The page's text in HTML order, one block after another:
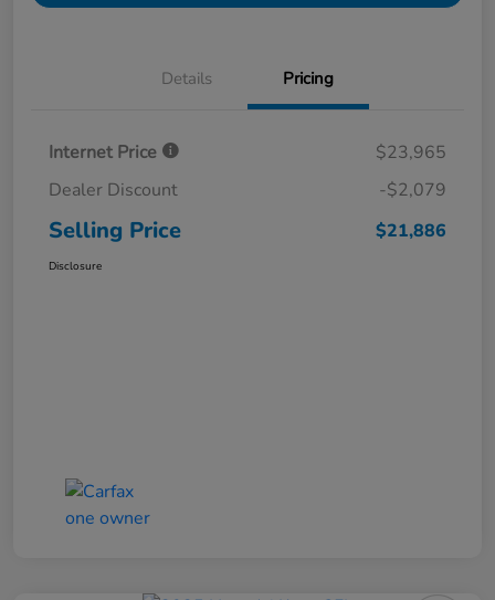
Details Pricing
Internet Price
$23,965
Dealer Discount
-$2,079
Selling Price $21,886
Disclosure